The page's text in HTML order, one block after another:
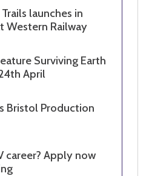
launches in
Western Railway
Surviving Earth
April
Bristol Production
career? Apply now